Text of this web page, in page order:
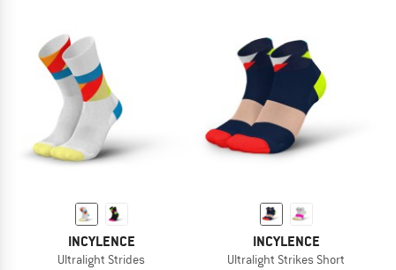
INCYLENCE
Ultralight Strides
INCYLENCE
Ultralight Strikes Short